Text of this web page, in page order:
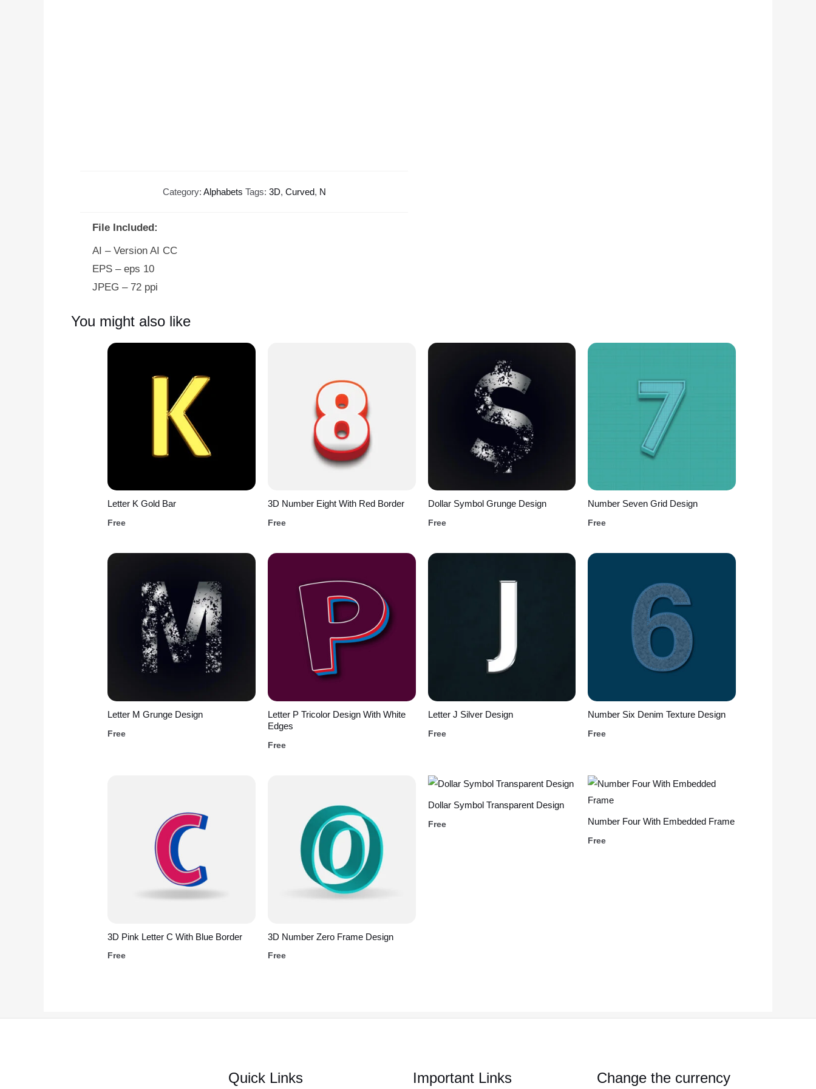
Category: Alphabets Tags: 3D, Curved, N
File Included:
AI – Version AI CC
EPS – eps 10
JPEG – 72 ppi
You might also like
Letter K Gold Bar
Free
3D Number Eight With Red Border
Free
Dollar Symbol Grunge Design
Free
Number Seven Grid Design
Free
Letter M Grunge Design
Free
Letter P Tricolor Design With White
Edges
Free
Letter J Silver Design
Free
Number Six Denim Texture Design
Free
3D Pink Letter C With Blue Border
Free
3D Number Zero Frame Design
Free
Dollar Symbol Transparent Design
Free Number Four With Embedded Frame
Free
Quick Links Important Links Change the currency